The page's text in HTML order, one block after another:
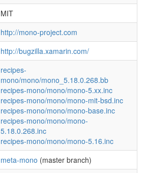
MIT
http://mono-project.com
http://bugzilla.xamarin.com/
recipes-
mono/mono/mono_5.18.0.268.bb
recipes-mono/mono/mono-5.xx.inc
recipes-mono/mono/mono-mit-bsd.inc
recipes-mono/mono/mono-base.inc
recipes-mono/mono/mono-
5.18.0.268.inc
recipes-mono/mono/mono-5.16.inc
meta-mono (master branch)